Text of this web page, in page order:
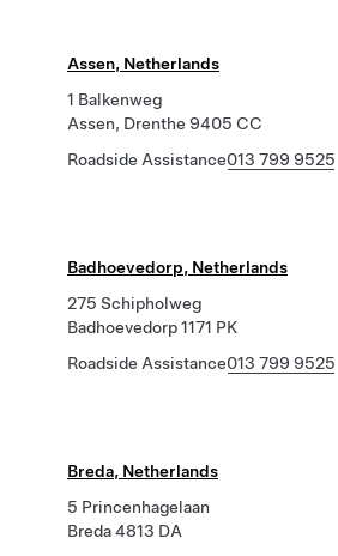
Assen, Netherlands
1 Balkenweg
Assen, Drenthe 9405 CC
Roadside Assistance013 799 9525
Badhoevedorp, Netherlands
275 Schipholweg
Badhoevedorp 1171 PK
Roadside Assistance013 799 9525
Breda, Netherlands
5 Princenhagelaan
Breda 4813 DA